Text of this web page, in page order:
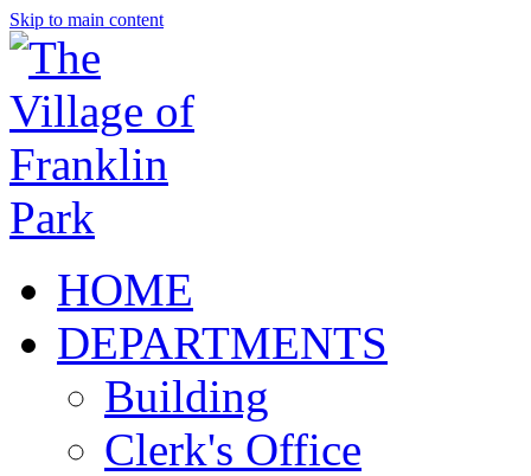
Skip to main content
HOME
DEPARTMENTS
Building
Clerk's Office